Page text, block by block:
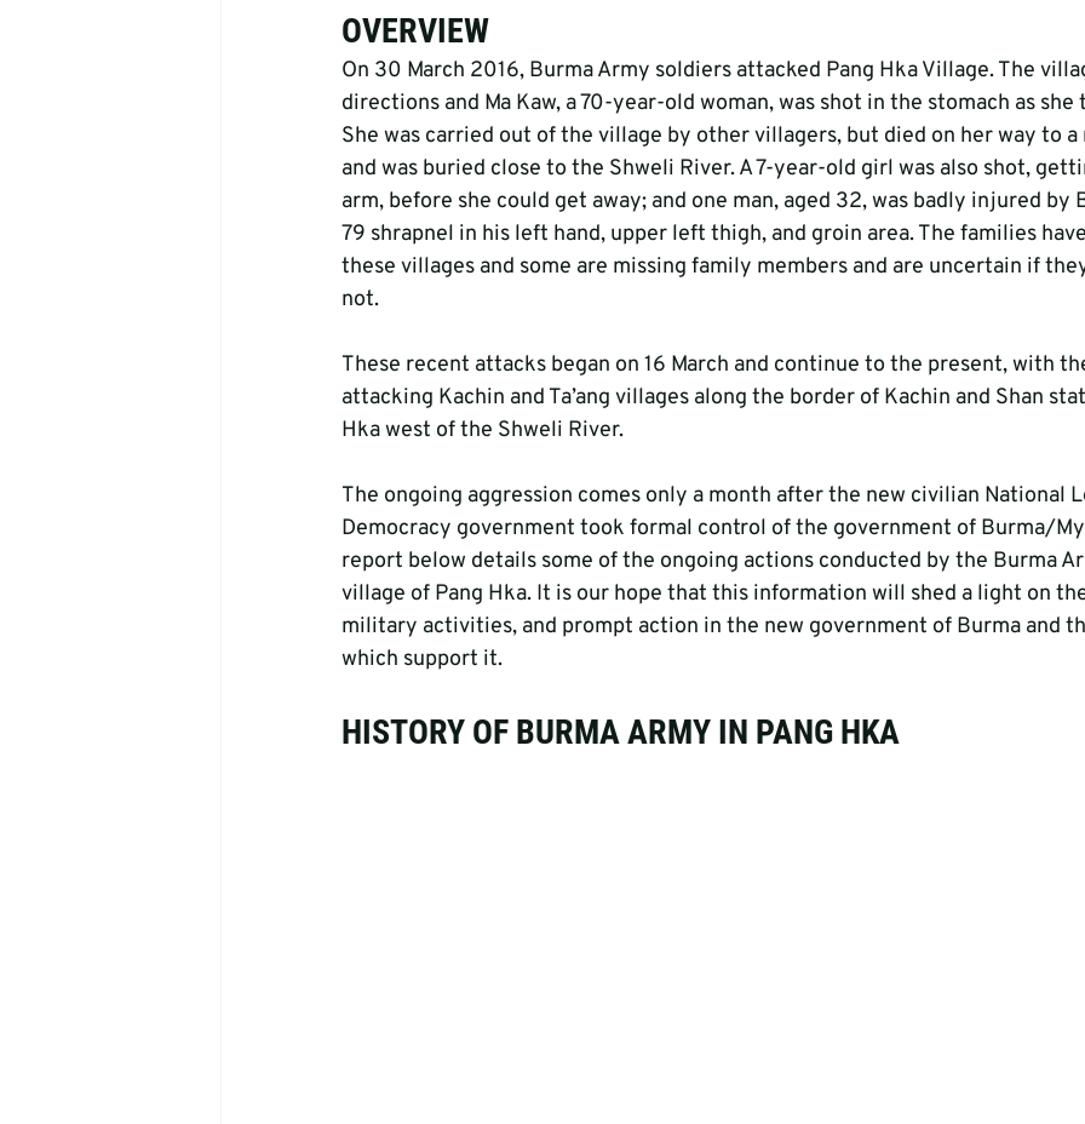
OVERVIEW
On 30 March 2016, Burma Army soldiers attacked Pang Hka Village. The
directions and Ma Kaw, a 70-year-old woman, was shot in the stomach as she
She was carried out of the village by other villagers, but died on her way to
and was buried close to the Shweli River. A 7-year-old girl was also shot,
arm, before she could get away; and one man, aged 32, was badly injured by
79 shrapnel in his left hand, upper left thigh, and groin area. The families
these villages and some are missing family members and are uncertain if
not.
These recent attacks began on 16 March and continue to the present, with
attacking Kachin and Ta’ang villages along the border of Kachin and Shan
Hka west of the Shweli River.
The ongoing aggression comes only a month after the new civilian National
Democracy government took formal control of the government of Burma/
report below details some of the ongoing actions conducted by the Burma
village of Pang Hka. It is our hope that this information will shed a light on
military activities, and prompt action in the new government of Burma and
which support it.
HISTORY OF BURMA ARMY IN PANG HKA